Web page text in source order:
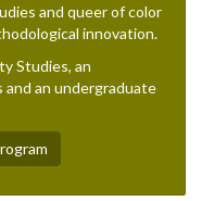
and queer of color
innovation.
Studies, an
and an undergraduate